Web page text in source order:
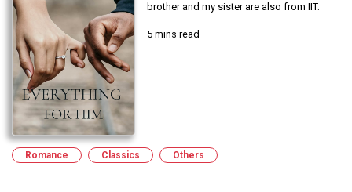
brother and my sister are also from IIT.
5 mins read
Romance Classics Others